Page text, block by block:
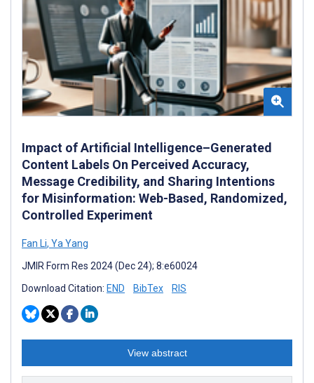
Impact of Artificial Intelligence–Generated
Content Labels On Perceived Accuracy,
Message Credibility, and Sharing Intentions
for Misinformation: Web-Based, Randomized,
Controlled Experiment
Fan Li, Ya Yang
JMIR Form Res 2024 (Dec 24); 8:e60024
Download Citation: END BibTex RIS
View abstract